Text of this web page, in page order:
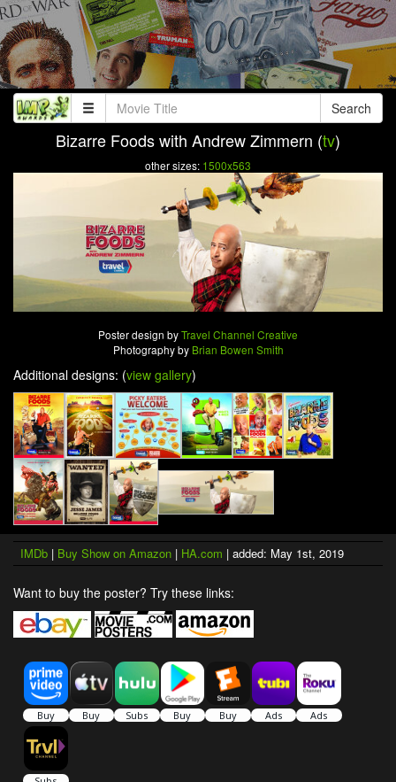
Search
Bizarre Foods with Andrew Zimmern (tv)
other sizes: 1500x563
Poster design byTravel Channel Creative
Photography by Brian Bowen Smith
Additional designs: (view gallery)
IMDb | Buy Show on Amazon | HA.com | added: May 1st, 2019
Want to buy the poster? Try these links: